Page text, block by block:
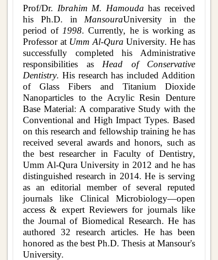
Prof/Dr. Ibrahim M. Hamouda has received
his Ph.D. in MansouraUniversity in the
period of 1998. Currently, he is working as
Professor at Umm Al-Qura University. He has
successfully completed his Administrative
responsibilities as Head of Conservative
Dentistry. His research has included Addition
of Glass Fibers and Titanium Dioxide
Nanoparticles to the Acrylic Resin Denture
Base Material: A comparative Study with the
Conventional and High Impact Types. Based
on this research and fellowship training he has
received several awards and honors, such as
the best researcher in Faculty of Dentistry,
Umm Al-Qura University in 2012 and he has
distinguished research in 2014. He is serving
as an editorial member of several reputed
journals like Clinical Microbiology—open
access & expert Reviewers for journals like
the Journal of Biomedical Research. He has
authored 32 research articles. He has been
honored as the best Ph.D. Thesis at Mansour's
University.